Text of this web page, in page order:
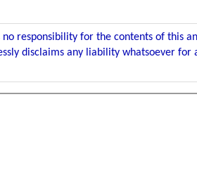
no responsibility for the contents of this
disclaims any liability whatsoever